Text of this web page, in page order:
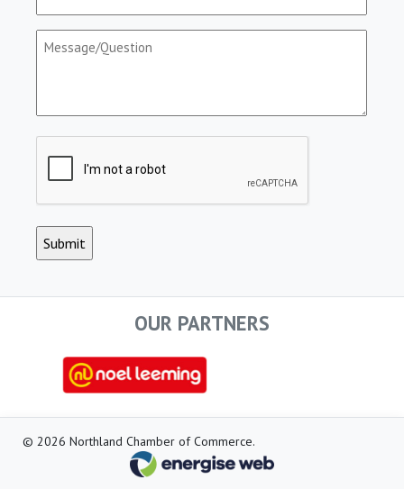
OUR PARTNERS
© 2026 Northland Chamber of Commerce.